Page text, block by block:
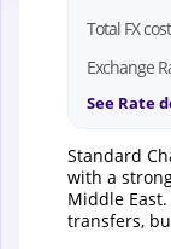
Total FX
Exchange
See Rate
Standard
with a
Middle
transfers,